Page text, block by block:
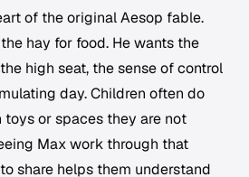
of the original Aesop fable.
hay for food. He wants the
high seat, the sense of control
day. Children often do
or spaces they are not
Max work through that
share helps them understand